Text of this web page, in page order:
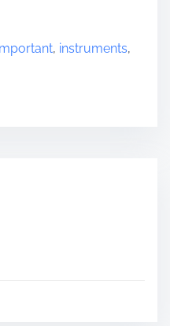
, instruments,